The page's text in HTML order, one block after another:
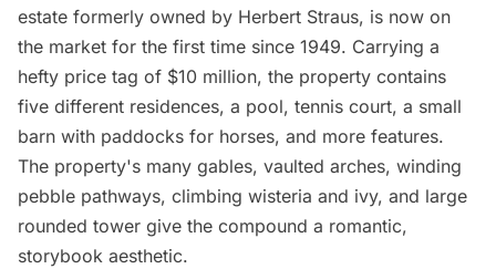
estate formerly owned by Herbert Straus, is now on
the market for the first time since 1949. Carrying a
hefty price tag of $10 million, the property contains
five different residences, a pool, tennis court, a small
barn with paddocks for horses, and more features.
The property's many gables, vaulted arches, winding
pebble pathways, climbing wisteria and ivy, and large
rounded tower give the compound a romantic,
storybook aesthetic.